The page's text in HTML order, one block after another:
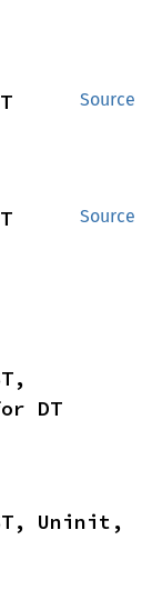
Source
Source
DT
Uninit,